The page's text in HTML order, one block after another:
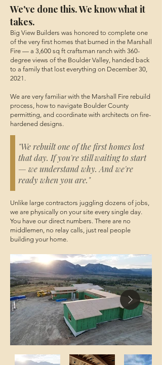
We've done this. We know what it
takes.
Big View Builders was honored to complete one
of the very first homes that burned in the Marshall
Fire — a 3,600 sq ft craftsman ranch with 360-
degree views of the Boulder Valley, handed back
to a family that lost everything on December 30,
2021.
We are very familiar with the Marshall Fire rebuild
process, how to navigate Boulder County
permitting, and coordinate with architects on fire-
hardened designs.
"We rebuilt one of the first homes lost
that day. If you're still waiting to start
— we understand why. And we're
ready when you are."
Unlike large contractors juggling dozens of jobs,
we are physically on your site every single day.
You have our direct numbers. There are no
middlemen, no relay calls, just real people
building your home.